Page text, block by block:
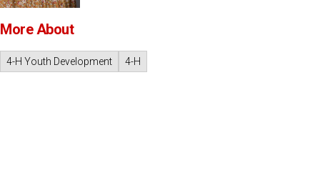
More About
4-H Youth Development 4-H